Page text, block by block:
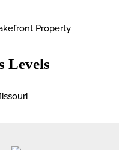
Property
Levels